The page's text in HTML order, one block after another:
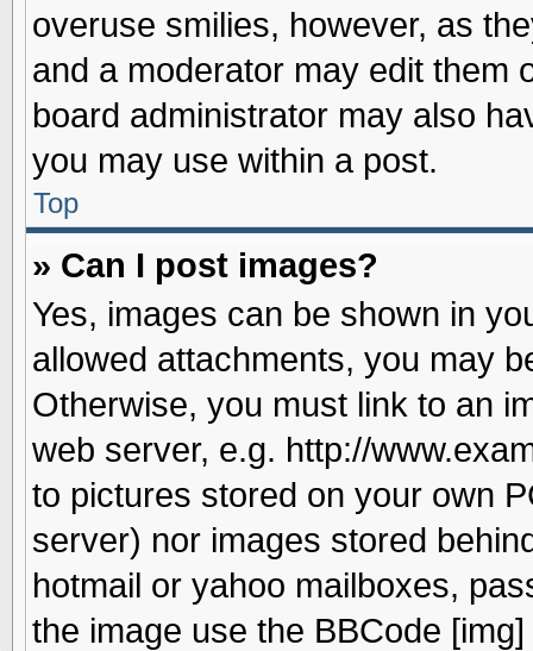
overuse smilies, however, as
and a moderator may edit them
board administrator may also
you may use within a post.
Top
» Can I post images?
Yes, images can be shown in
allowed attachments, you may
Otherwise, you must link to an
web server, e.g. http://
to pictures stored on your own
server) nor images stored
hotmail or yahoo mailboxes,
the image use the BBCode [img]